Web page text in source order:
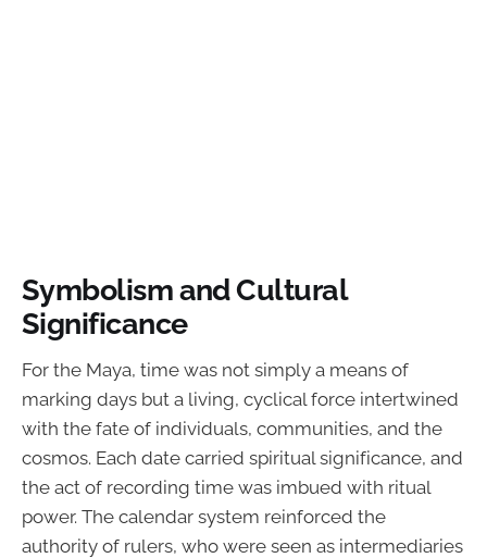
Symbolism and Cultural
Significance
For the Maya, time was not simply a means of
marking days but a living, cyclical force intertwined
with the fate of individuals, communities, and the
cosmos. Each date carried spiritual significance, and
the act of recording time was imbued with ritual
power. The calendar system reinforced the
authority of rulers, who were seen as intermediaries